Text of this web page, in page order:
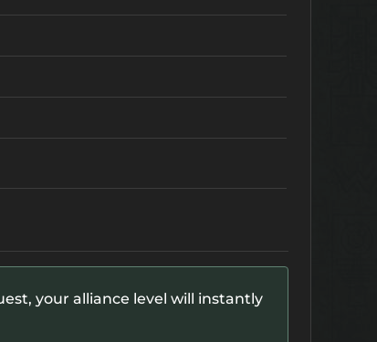
your alliance level will instantly